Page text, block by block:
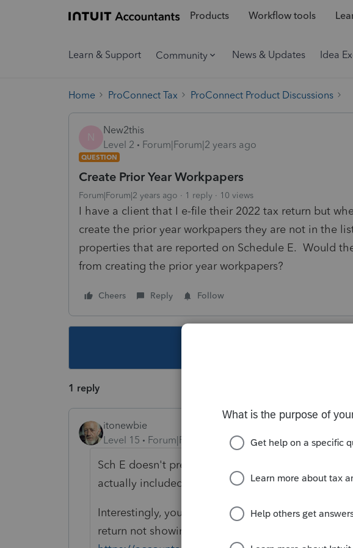
Products Workflow tools
Learn & Support Community News & Updates Idea
Home ProConnect Tax ProConnect Product Discussions
N
New2this
Level 2
Forum|Forum|2 years ago
QUESTION
Create Prior Year Workpapers
Forum|Forum|2 years ago 1 reply 10 views
I have a client that I e-file their 2022 tax return but
create the prior year workpapers they are not in the
properties that are reported on Schedule E. Would
from creating the prior year workpapers?
Cheers Reply Follow
1 reply
itonewbie
Level 15
Forum|Forum|2 years ago
Sch E doesn't prevent the production of prior year
actually included in the proforma'ed organizer.
Interestingly, you're the second person who
return not showing up on the list: